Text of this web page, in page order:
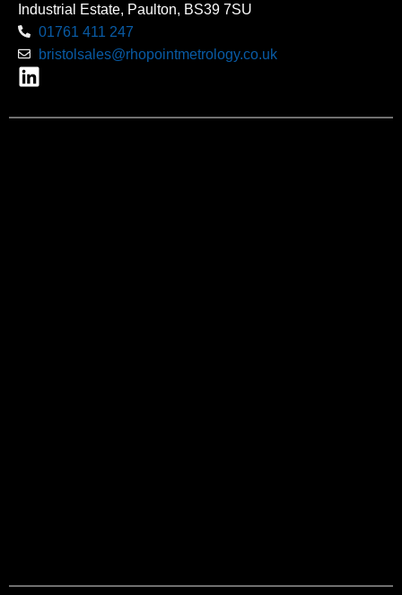
Industrial Estate, Paulton, BS39 7SU
01761 411 247
bristolsales@rhopointmetrology.co.uk